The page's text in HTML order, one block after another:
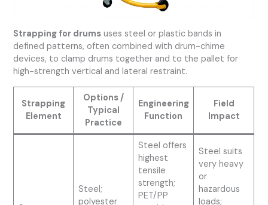
Strapping for drums uses steel or plastic bands in
defined patterns, often combined with drum-chime
devices, to clamp drums together and to the pallet for
high-strength vertical and lateral restraint.
Strapping
Element
Options /
Typical
Practice
Engineering
Function
Field
Impact
Steel;
polyester
Steel offers
highest
tensile
strength;
PET/PP
Steel suits
very heavy
or
hazardous
loads;